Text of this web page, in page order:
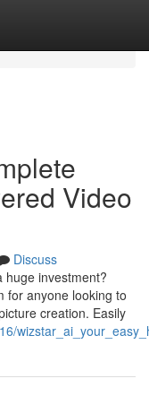
Video
Discuss
huge investment?
for anyone looking to
creation. Easily